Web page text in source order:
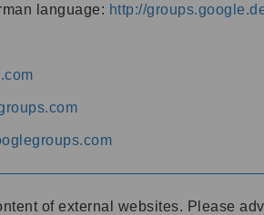
language: http://
of external websites. Please